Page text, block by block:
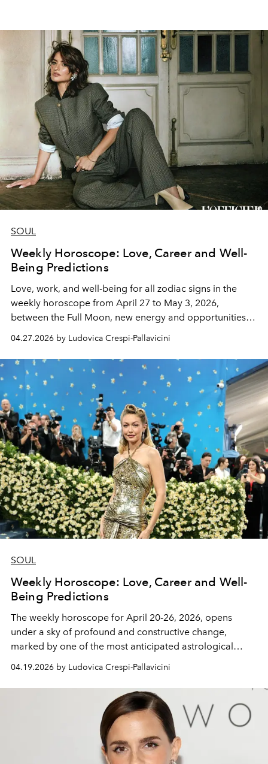
SOUL
Weekly Horoscope: Love, Career and Well-
Being Predictions
Love, work, and well-being for all zodiac signs in the
weekly horoscope from April 27 to May 3, 2026,
between the Full Moon, new energy and opportunities to
04.27.2026 by Ludovica Crespi-Pallavicini
SOUL
Weekly Horoscope: Love, Career and Well-
Being Predictions
The weekly horoscope for April 20-26, 2026, opens
under a sky of profound and constructive change,
marked by one of the most anticipated astrological
transitions of the year. The star of the show is the
entry into Taurus on April 20.
04.19.2026 by Ludovica Crespi-Pallavicini